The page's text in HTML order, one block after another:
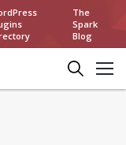
The
Spark
Blog